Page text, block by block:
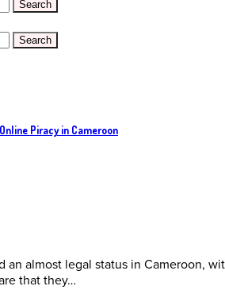
Piracy in Cameroon
an almost legal status in Cameroon,
that they…